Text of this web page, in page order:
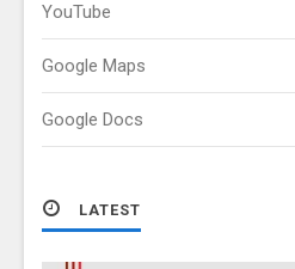
YouTube
Google Maps
Google Docs
LATEST